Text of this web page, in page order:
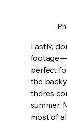
Lastly,
footage
perfect
the
there’s
summer.
most of